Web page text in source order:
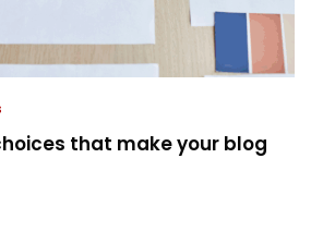
that make your blog